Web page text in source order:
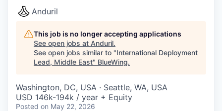
Anduril
This job is no longer accepting applications
See open jobs at Anduril.
See open jobs similar to "International Deployment
Lead, Middle East" BlueWing.
Washington, DC, USA · Seattle, WA, USA
USD 146k-194k / year + Equity
Posted on May 22, 2026